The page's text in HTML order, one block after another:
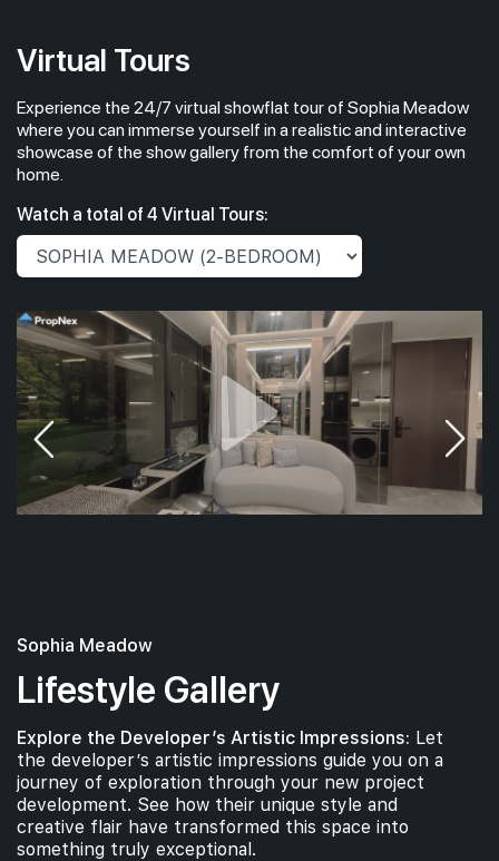
Virtual Tours
Experience the 24/7 virtual showflat tour of Sophia Meadow
where you can immerse yourself in a realistic and interactive
showcase of the show gallery from the comfort of your own
home.
Watch a total of 4 Virtual Tours:
Sophia Meadow
Lifestyle Gallery
Explore the Developer’s Artistic Impressions: Let
the developer’s artistic impressions guide you on a
journey of exploration through your new project
development. See how their unique style and
creative flair have transformed this space into
something truly exceptional.